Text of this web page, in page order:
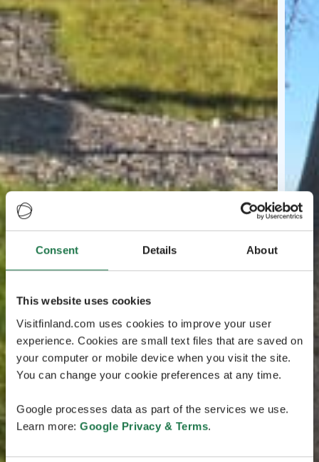
Consent Details About
This website uses cookies
Visitfinland.com uses cookies to improve your user
experience. Cookies are small text files that are saved on
your computer or mobile device when you visit the site.
You can change your cookie preferences at any time.
Google processes data as part of the services we use.
Learn more: Google Privacy & Terms.